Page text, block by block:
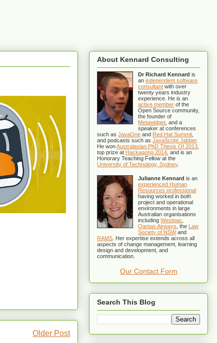
Older Post
About Kennard Consulting
Dr Richard Kennard is
anindependent software
consultant with over
twenty years industry
experience. He is an
active member of the
Open Source community,
the founder of
Metawidget , and a
speaker at conferences
such asJavaOne and Red Hat Summit
and podcasts such asJavaScript Jabber.
He wonAustralasian PhD Thesis Of 2013
top prize at Hackagong 2014 , and is an
Honorary Teaching Fellow at the
University of Technology, Sydney.
Julianne Kennard is an
experienced Human
Resources professional
having worked in both
project and operational
environments in large
Australian organisations
includingWestpac
Qantas Airways , the
Law
Society of NSWand
RAMS . Her expertise extends across all
aspects of change management, learning
design and development, and
communication.
Our Contact Form
Search This Blog